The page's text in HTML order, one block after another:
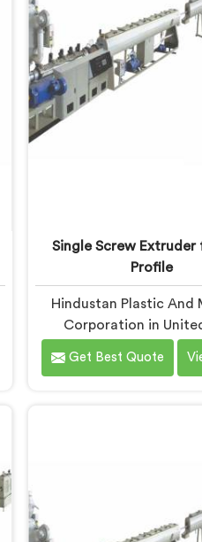
Single Screw Extruder
Profile
Hindustan Plastic And
Corporation in
Emirates builds single
extruders across
Extruders
Arab Emirates, despite
in Delhi, generic screw
where quiet output
Get Best Quote